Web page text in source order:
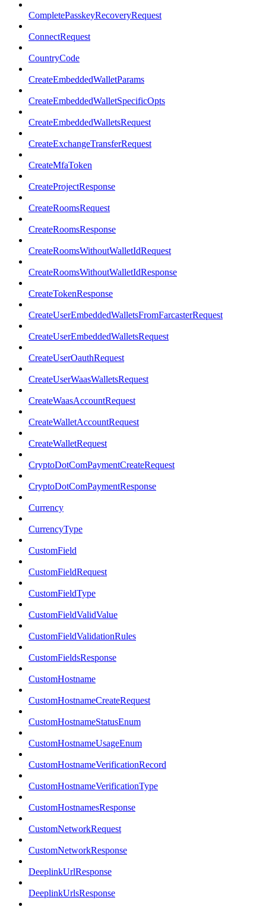
CompletePasskeyRecoveryRequest
ConnectRequest
CountryCode
CreateEmbeddedWalletParams
CreateEmbeddedWalletSpecificOpts
CreateEmbeddedWalletsRequest
CreateExchangeTransferRequest
CreateMfaToken
CreateProjectResponse
CreateRoomsRequest
CreateRoomsResponse
CreateRoomsWithoutWalletIdRequest
CreateRoomsWithoutWalletIdResponse
CreateTokenResponse
CreateUserEmbeddedWalletsFromFarcasterRequest
CreateUserEmbeddedWalletsRequest
CreateUserOauthRequest
CreateUserWaasWalletsRequest
CreateWaasAccountRequest
CreateWalletAccountRequest
CreateWalletRequest
CryptoDotComPaymentCreateRequest
CryptoDotComPaymentResponse
Currency
CurrencyType
CustomField
CustomFieldRequest
CustomFieldType
CustomFieldValidValue
CustomFieldValidationRules
CustomFieldsResponse
CustomHostname
CustomHostnameCreateRequest
CustomHostnameStatusEnum
CustomHostnameUsageEnum
CustomHostnameVerificationRecord
CustomHostnameVerificationType
CustomHostnamesResponse
CustomNetworkRequest
CustomNetworkResponse
DeeplinkUrlResponse
DeeplinkUrlsResponse